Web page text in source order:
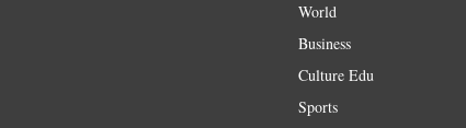
World
Business
Culture Edu
Sports